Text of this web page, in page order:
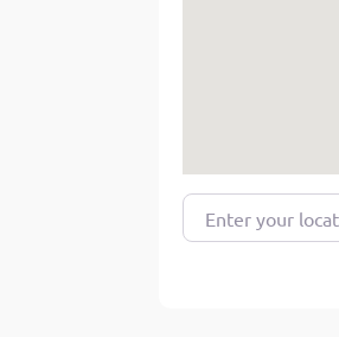
Enter your location